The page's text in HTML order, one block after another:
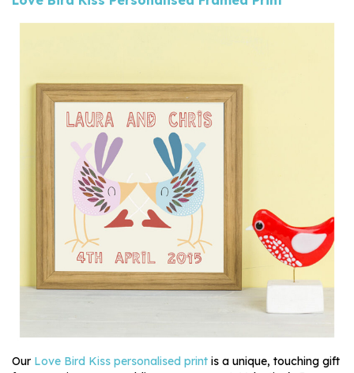
Our Love Bird Kiss personalised print is a unique, touching gift